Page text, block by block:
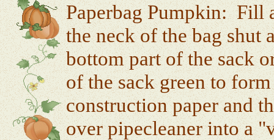
Paperbag Pumpkin: Fill
the neck of the bag shut
bottom part of the sack
of the sack green to
construction paper and
over pipecleaner into a